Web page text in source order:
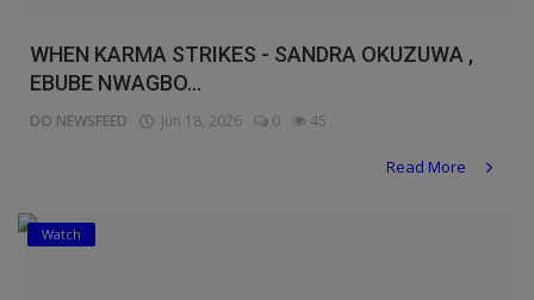
WHEN KARMA STRIKES - SANDRA OKUZUWA ,
EBUBE NWAGBO...
DO NEWSFEED Jun 18, 2026 0 45
Read More
Watch